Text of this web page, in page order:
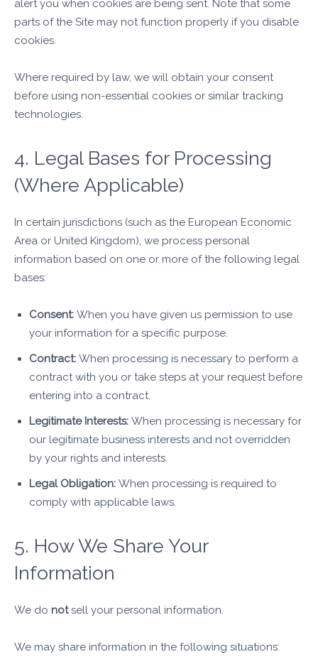
alert you when cookies are being sent. Note that some
parts of the Site may not function properly if you disable
cookies.
Where required by law, we will obtain your consent
before using non-essential cookies or similar tracking
technologies.
4. Legal Bases for Processing
(Where Applicable)
In certain jurisdictions (such as the European Economic
Area or United Kingdom), we process personal
information based on one or more of the following legal
bases:
Consent: When you have given us permission to use
your information for a specific purpose.
Contract: When processing is necessary to perform a
contract with you or take steps at your request before
entering into a contract.
Legitimate Interests: When processing is necessary for
our legitimate business interests and not overridden
by your rights and interests.
Legal Obligation: When processing is required to
comply with applicable laws.
5. How We Share Your
Information
We do notsell your personal information.
We may share information in the following situations: